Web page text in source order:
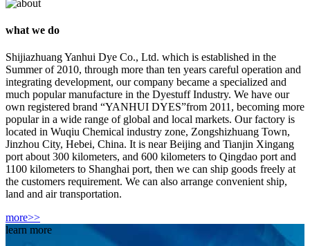
what we do
Shijiazhuang Yanhui Dye Co., Ltd. which is established in the
Summer of 2010, through more than ten years careful operation and
integrating development, our company became a specialized and
much popular manufacture in the Dyestuff Industry. We have our
own registered brand “YANHUI DYES”from 2011, becoming more
popular in a wide range of global and local markets. Our factory is
located in Wuqiu Chemical industry zone, Zongshizhuang Town,
Jinzhou City, Hebei, China. It is near Beijing and Tianjin Xingang
port about 300 kilometers, and 600 kilometers to Qingdao port and
1100 kilometers to Shanghai port, then we can ship goods freely at
the customers requirement. We can also arrange convenient ship,
land and air transportation.
more>>
learn more